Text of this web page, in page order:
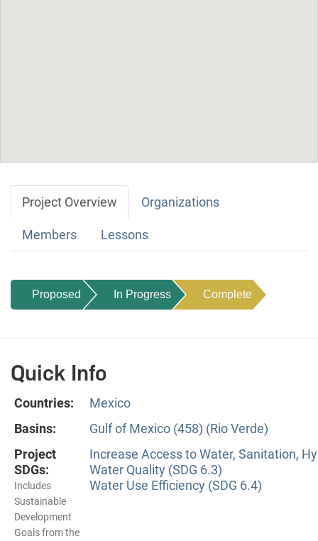
Project Overview Organizations
Members Lessons
Proposed In Progress Complete
Quick Info
Countries:
Mexico
Basins:
Gulf of Mexico (458) (Rio Verde)
Project
SDGs:
Includes
Sustainable
Development
Goals from the
Increase Access to Water, Sanitation,
Water Quality (SDG 6.3)
Water Use Efficiency (SDG 6.4)